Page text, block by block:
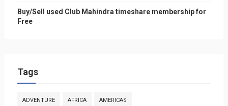
Buy/Sell used Club Mahindra timeshare membership for
Free
Tags
ADVENTURE AFRICA AMERICAS